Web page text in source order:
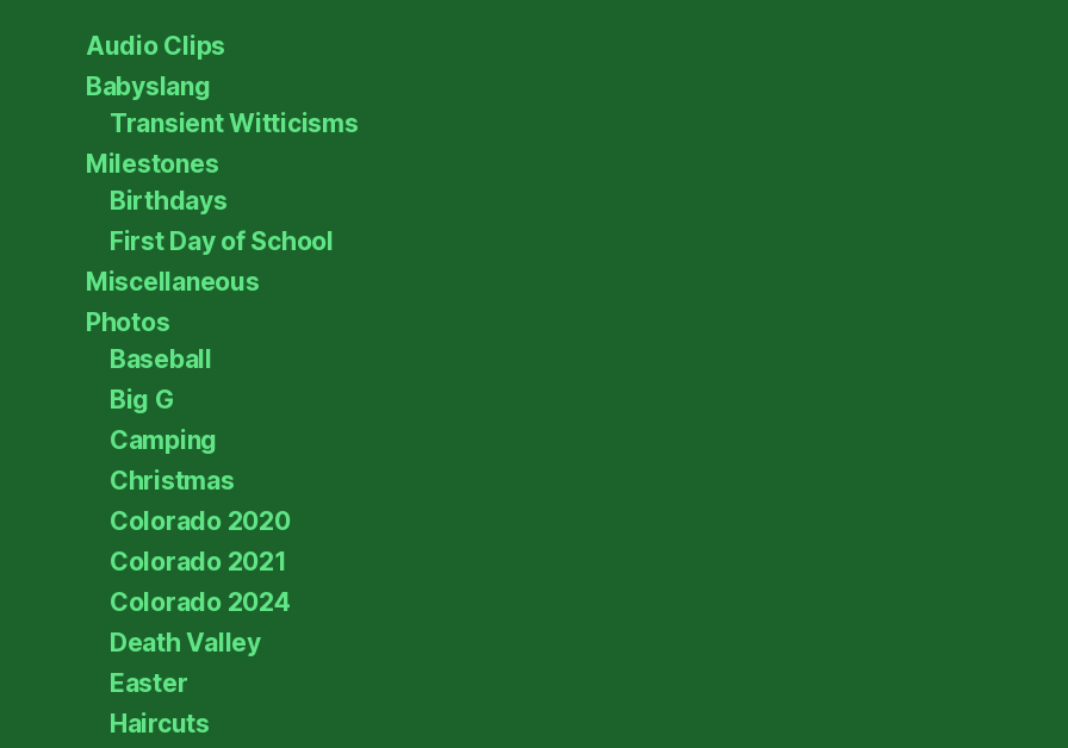
Audio Clips
Babyslang
Transient Witticisms
Milestones
Birthdays
First Day of School
Miscellaneous
Photos
Baseball
Big G
Camping
Christmas
Colorado 2020
Colorado 2021
Colorado 2024
Death Valley
Easter
Haircuts